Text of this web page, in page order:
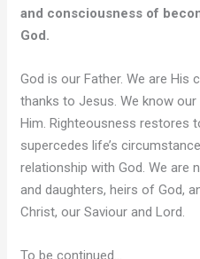
and consciousness of
God.
God is our Father. We are His
thanks to Jesus. We know
Him. Righteousness restores
supercedes life’s
relationship with God. We are
and daughters, heirs of God,
Christ, our Saviour and Lord.
To be continued…